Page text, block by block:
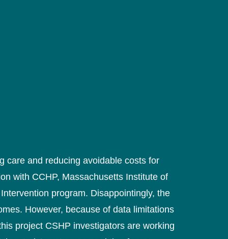
care and reducing avoidable costs for
with CCHP, Massachusetts Institute of
program. Disappointingly, the
However, because of data limitations
project CSHP investigators are working